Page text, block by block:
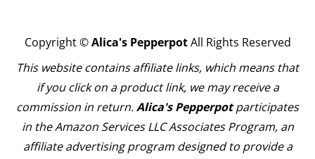
Copyright ©Alica's PepperpotAll Rights Reserved
This website contains affiliate links, which means that
if you click on a product link, we may receive a
commission in return.Alica's Pepperpotparticipates
in the Amazon Services LLC Associates Program, an
affiliate advertising program designed to provide a